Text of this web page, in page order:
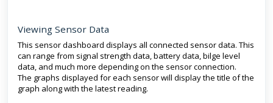
Viewing Sensor Data
This sensor dashboard displays all connected sensor data. This
can range from signal strength data, battery data, bilge level
data, and much more depending on the sensor connection.
The graphs displayed for each sensor will display the title of the
graph along with the latest reading.